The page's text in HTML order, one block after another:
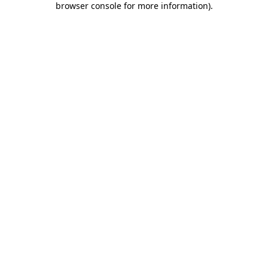
browser console for more information).